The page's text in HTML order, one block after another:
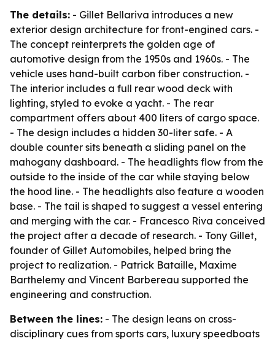
The details: - Gillet Bellariva introduces a new
exterior design architecture for front-engined cars. -
The concept reinterprets the golden age of
automotive design from the 1950s and 1960s. - The
vehicle uses hand-built carbon fiber construction. -
The interior includes a full rear wood deck with
lighting, styled to evoke a yacht. - The rear
compartment offers about 400 liters of cargo space.
- The design includes a hidden 30-liter safe. - A
double counter sits beneath a sliding panel on the
mahogany dashboard. - The headlights flow from the
outside to the inside of the car while staying below
the hood line. - The headlights also feature a wooden
base. - The tail is shaped to suggest a vessel entering
and merging with the car. - Francesco Riva conceived
the project after a decade of research. - Tony Gillet,
founder of Gillet Automobiles, helped bring the
project to realization. - Patrick Bataille, Maxime
Barthelemy and Vincent Barbereau supported the
engineering and construction.
Between the lines: - The design leans on cross-
disciplinary cues from sports cars, luxury speedboats